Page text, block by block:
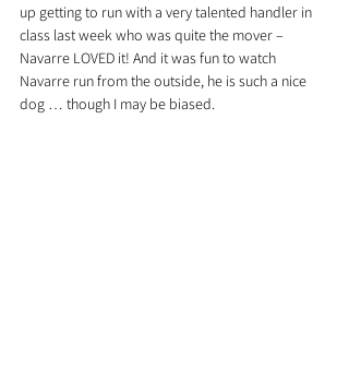
up getting to run with a very talented handler in
class last week who was quite the mover –
Navarre LOVED it! And it was fun to watch
Navarre run from the outside, he is such a nice
dog … though I may be biased.